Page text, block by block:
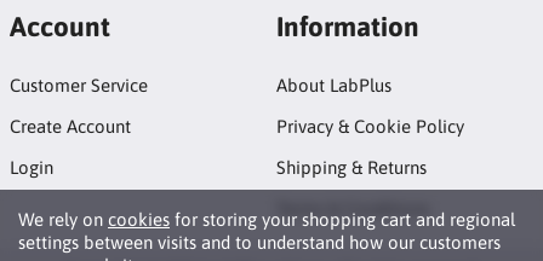
We rely on cookies for storing your shopping cart and regional
settings between visits and to understand how our customers
Account
Customer Service
Create Account
Login
Information
About LabPlus
Privacy & Cookie Policy
Shipping & Returns
Terms & Conditions